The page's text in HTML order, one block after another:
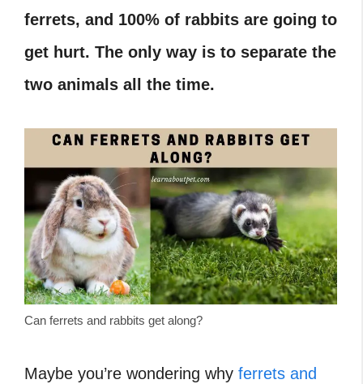
ferrets, and 100% of rabbits are going to
get hurt. The only way is to separate the
two animals all the time.
Can ferrets and rabbits get along?
Maybe you’re wondering why ferrets and